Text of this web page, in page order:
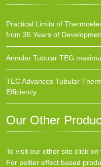
Practical Limits of
from 35 Years of
Annular Tubular TEG
TEC Advances Tubular
Efficiency
Our Other
To visit our other site click on
For peltier effect based